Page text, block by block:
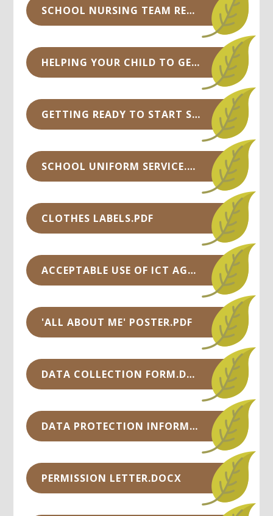
SCHOOL NURSING TEAM RECEPTION INFORMATION .PPTX
HELPING YOUR CHILD TO GET READY FOR THEIR SCHOOL START.PDF
GETTING READY TO START SCHOOL - TOP TIPS.PDF
SCHOOL UNIFORM SERVICE.PDF
CLOTHES LABELS.PDF
ACCEPTABLE USE OF ICT AGREEMENT FOR PUPILS.PDF
'ALL ABOUT ME' POSTER.PDF
DATA COLLECTION FORM.DOC
DATA PROTECTION INFORMATION.DOCX
PERMISSION LETTER.DOCX